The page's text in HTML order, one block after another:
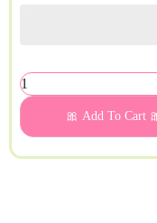
🎀 Add To Cart